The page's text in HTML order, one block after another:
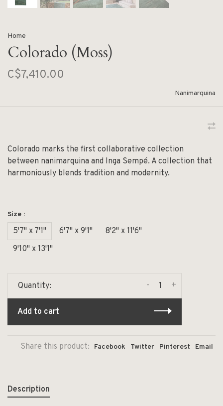
Home
Colorado (Moss)
C$7,410.00
Nanimarquina
Colorado marks the first collaborative collection
between nanimarquina and Inga Sempé. A collection that
harmoniously blends tradition and modernity.
Size :
5'7" x 7'1" 6'7" x 9'1"
8'2" x 11'6"
9'10" x 13'1"
Quantity: +
-
Add to cart
Share this product: Facebook Twitter Pinterest Email
Description